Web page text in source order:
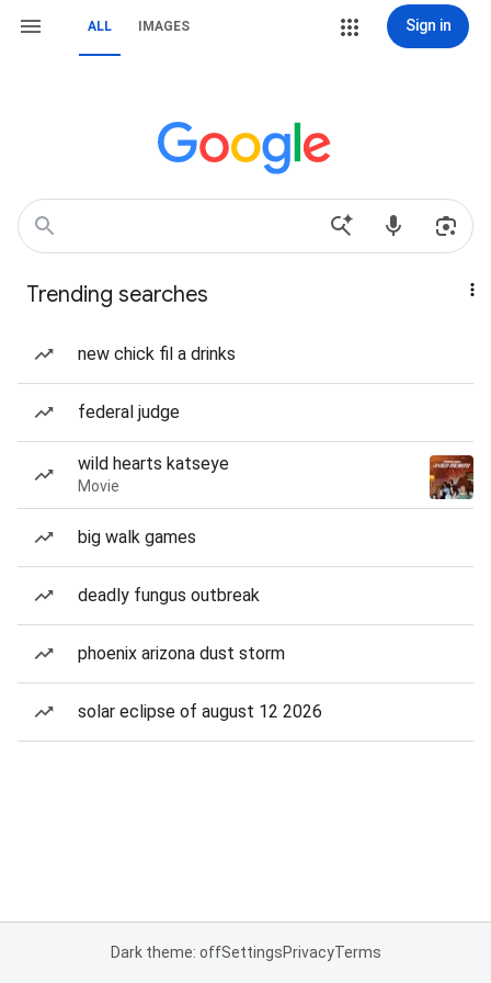
ALL IMAGES Sign in
Trending searches
new chick fil a drinks
federal judge
wild hearts katseye
Movie
big walk games
deadly fungus outbreak
phoenix arizona dust storm
solar eclipse of august 12 2026
Dark theme: offSettingsPrivacyTerms